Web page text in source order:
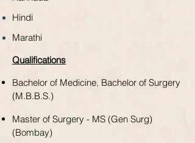
Hindi
Marathi
Qualifications
Bachelor of Medicine, Bachelor of Surgery
(M.B.B.S.)
Master of Surgery - MS (Gen Surg)
(Bombay)